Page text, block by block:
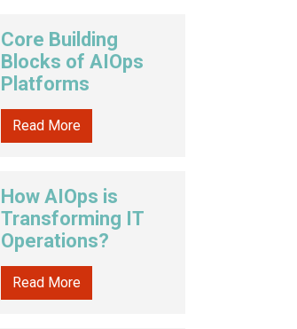
Core Building
Blocks of AIOps
Platforms
Read More
How AIOps is
Transforming IT
Operations?
Read More